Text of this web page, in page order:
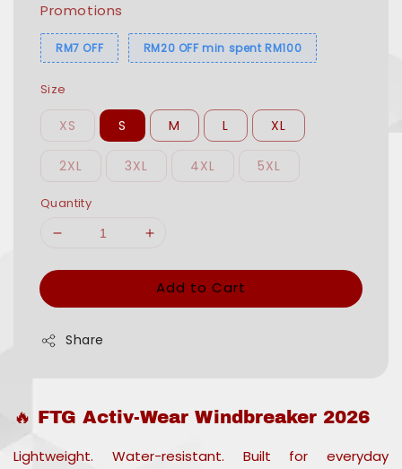
Promotions
RM7 OFF RM20 OFF min spent RM100
Size
XS S M L XL
2XL 3XL 4XL 5XL
Quantity
Add to Cart
Share
🔥 FTG Activ-Wear Windbreaker 2026
Lightweight. Water-resistant. Built for everyday